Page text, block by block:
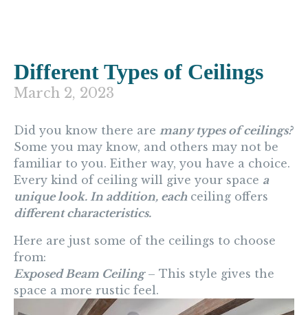
Different Types of Ceilings
March 2, 2023
Did you know there are many types of ceilings?
Some you may know, and others may not be
familiar to you. Either way, you have a choice.
Every kind of ceiling will give your space a
unique look. In addition, eachceiling offers
different characteristics.
Here are just some of the ceilings to choose
from:
Exposed Beam Ceiling– This style gives the
space a more rustic feel.